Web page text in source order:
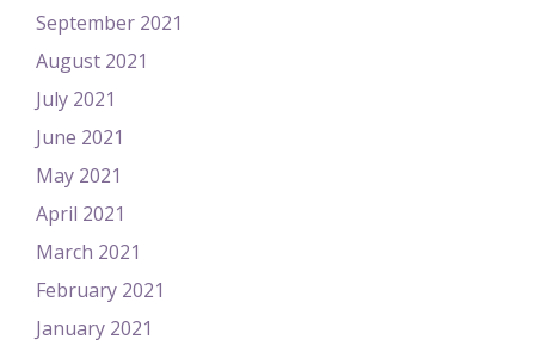
September 2021
August 2021
July 2021
June 2021
May 2021
April 2021
March 2021
February 2021
January 2021